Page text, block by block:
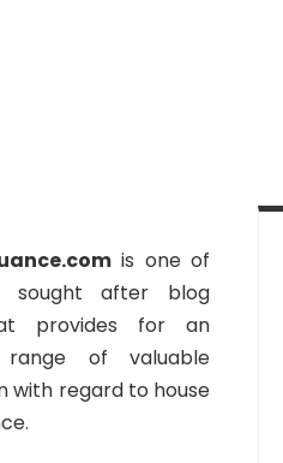
is one of
sought after blog
provides for an
range of valuable
with regard to house